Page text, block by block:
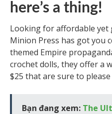
here’s a thing!
Looking for affordable yet
Minion Press has got you
themed Empire
crochet dolls, they offer a
$25 that are sure to
Bạn đang xem: The